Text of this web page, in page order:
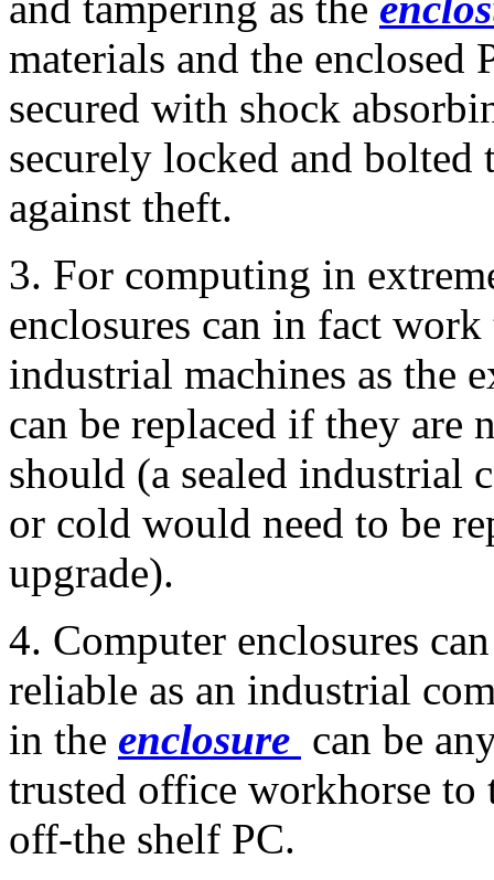
materials and the enclosed
secured with shock
securely locked and
against theft.
3. For computing in
enclosures can in fact
industrial machines as the
can be replaced if they
should (a sealed industrial
or cold would need to be
upgrade).
4. Computer enclosures
reliable as an industrial
in the enclosure can be
trusted office workhorse
off-the shelf PC.